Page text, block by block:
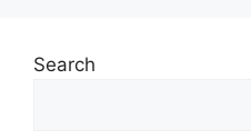
Search